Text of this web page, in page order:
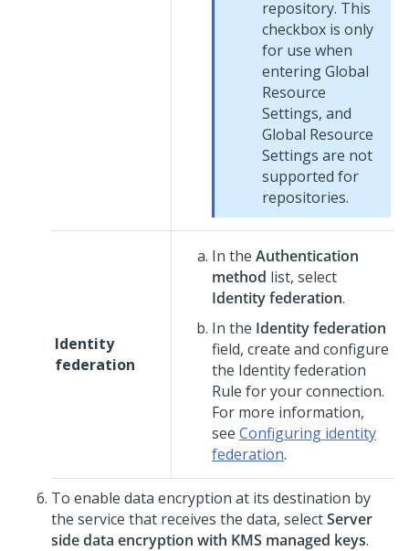
repository. This
checkbox is only
for use when
entering Global
Resource
Settings, and
Global Resource
Settings are not
supported for
repositories.
Identity
federation
In the Authentication
method list, select
Identity federation.
In the Identity federation
field, create and configure
the Identity federation
Rule for your connection.
For more information,
see Configuring identity
federation.
To enable data encryption at its destination by
the service that receives the data, selectServer
side data encryption with KMS managed keys.